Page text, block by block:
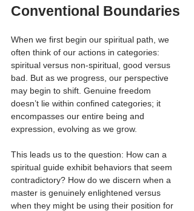
Conventional Boundaries
When we first begin our spiritual path, we
often think of our actions in categories:
spiritual versus non-spiritual, good versus
bad. But as we progress, our perspective
may begin to shift. Genuine freedom
doesn’t lie within confined categories; it
encompasses our entire being and
expression, evolving as we grow.
This leads us to the question: How can a
spiritual guide exhibit behaviors that seem
contradictory? How do we discern when a
master is genuinely enlightened versus
when they might be using their position for